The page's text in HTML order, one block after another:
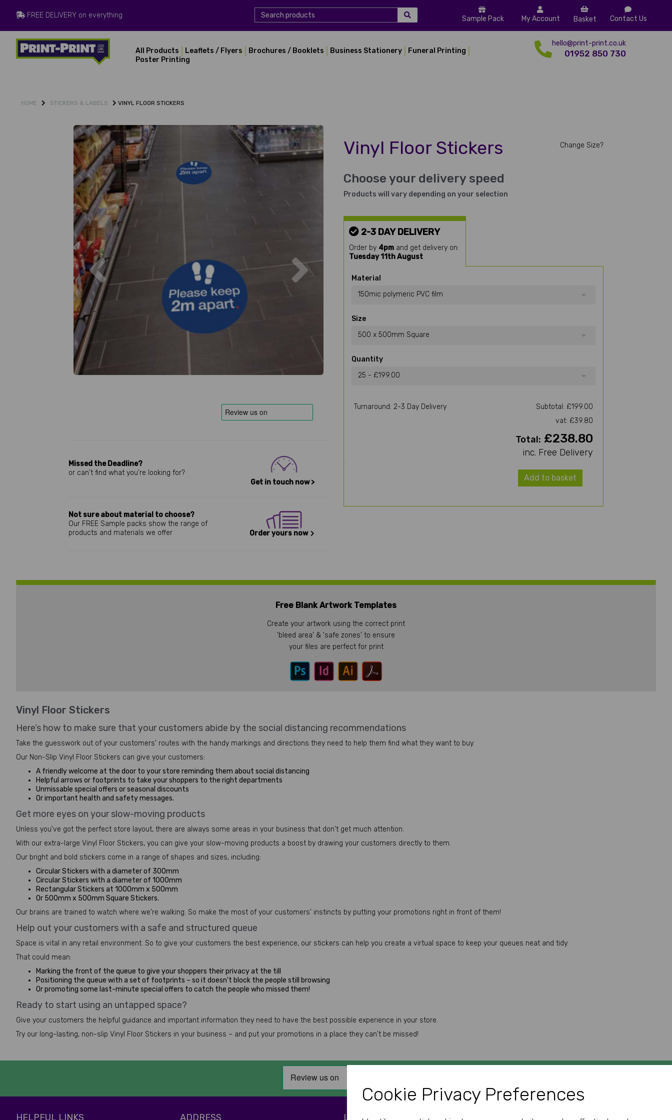
Cookie Privacy Preferences
FREE DELIVERY on everything Sample Pack My Account Basket Contact Us
All Products Leaflets / Flyers Brochures / Booklets Business Stationery
Funeral Printing
Poster Printing
hello@print-print.co.uk
01952 850 730
HOME STICKERS & LABELS VINYL FLOOR STICKERS
Previous
Missed the Deadline?
or can't find what you're looking for?
Get in touch now >
Not sure about material to choose?
Our FREE Sample packs show the range of
products and materials we offer
Order yours now
Vinyl Floor Stickers Change Size?
Choose your delivery speed
Products will vary depending on your selection
2-3 DAY DELIVERY
Order by 4pm and get delivery on:
Tuesday 11th August
Material
150mic polymeric PVC film
Size
500 x 500mm Square
Quantity
25 - £199.00
Turnaround: 2-3 Day Delivery
Subtotal: £199.00
vat: £39.80
Total: £238.80
inc. Free Delivery
Add to basket
Free Blank Artwork Templates
Create your artwork using the correct print
'bleed area' & 'safe zones' to ensure
your files are perfect for print
Vinyl Floor Stickers
Here’s how to make sure that your customers abide by the social distancing recommendations
Take the guesswork out of your customers' routes with the handy markings and directions they need to help them find what they want to buy.
Our Non-Slip Vinyl Floor Stickers can give your customers:
A friendly welcome at the door to your store reminding them about social distancing
Helpful arrows or footprints to take your shoppers to the right departments
Unmissable special offers or seasonal discounts
Or important health and safety messages.
Get more eyes on your slow-moving products
Unless you've got the perfect store layout, there are always some areas in your business that don't get much attention.
With our extra-large Vinyl Floor Stickers, you can give your slow-moving products a boost by drawing your customers directly to them.
Our bright and bold stickers come in a range of shapes and sizes, including:
Circular Stickers with a diameter of 300mm
Circular Stickers with a diameter of 1000mm
Rectangular Stickers at 1000mm x 500mm
Or 500mm x 500mm Square Stickers.
Our brains are trained to watch where we're walking. So make the most of your customers' instincts by putting your promotions right in front of them!
Help out your customers with a safe and structured queue
Space is vital in any retail environment. So to give your customers the best experience, our stickers can help you create a virtual space to keep your queues neat and tidy.
That could mean:
Marking the front of the queue to give your shoppers their privacy at the till
Positioning the queue with a set of footprints – so it doesn't block the people still browsing
Or promoting some last-minute special offers to catch the people who missed them!
Ready to start using an untapped space?
Give your customers the helpful guidance and important information they need to have the best possible experience in your store.
Try our long-lasting, non-slip Vinyl Floor Stickers in your business – and put your promotions in a place they can't be missed!
HELPFUL LINKS ADDRESS LET'S BE SOCIAL GET IN TOUCH